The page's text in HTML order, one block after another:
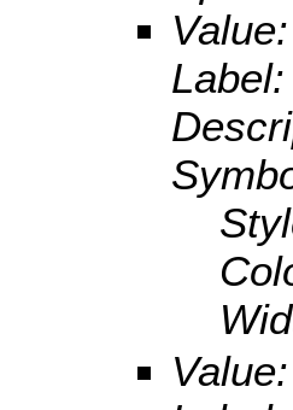
Value:
Label:
Value: